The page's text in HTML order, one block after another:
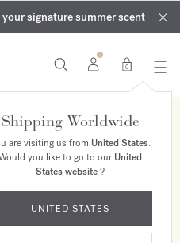
the new fragrance OUD
velvet
order​*
| On all fragrances and body
9th
your signature summer scent
0
Shipping Worldwide
are visiting us from United States.
you like to go to ourUnited
States website?
UNITED STATES
ONLINE EXCLUSIVE